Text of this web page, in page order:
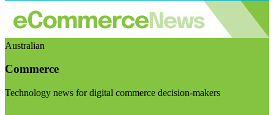
Australian
Commerce
Technology news for digital commerce decision-makers